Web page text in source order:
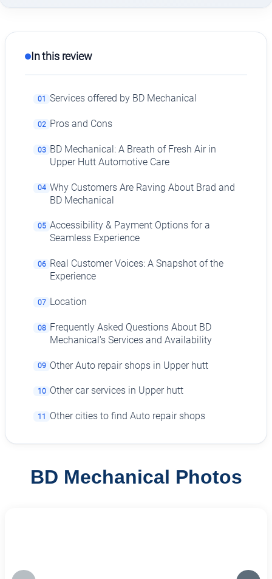
In this review
01 Services offered by BD Mechanical
02 Pros and Cons
03 BD Mechanical: A Breath of Fresh Air in
Upper Hutt Automotive Care
04 Why Customers Are Raving About Brad and
BD Mechanical
05 Accessibility & Payment Options for a
Seamless Experience
06 Real Customer Voices: A Snapshot of the
Experience
07 Location
08 Frequently Asked Questions About BD
Mechanical's Services and Availability
09 Other Auto repair shops in Upper hutt
10 Other car services in Upper hutt
11 Other cities to find Auto repair shops
BD Mechanical Photos